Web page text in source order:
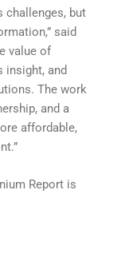
challenges, but
said
value of
insight, and
The work
and a
affordable,
Report is